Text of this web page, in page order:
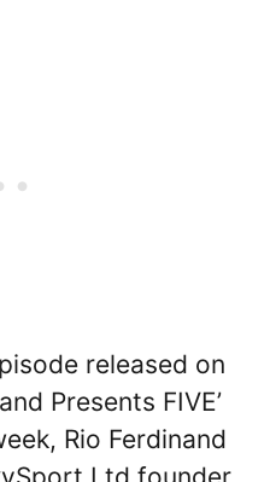
released on
Presents FIVE’
Rio Ferdinand